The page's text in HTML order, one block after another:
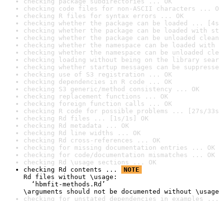
checking code files for non-ASCII characters ...
checking R files for syntax errors ... OK
checking whether the package can be loaded ...
checking whether the package can be loaded with
checking whether the package can be unloaded
checking whether the namespace can be loaded
checking whether the namespace can be unloaded
checking loading without being on the library
checking whether startup messages can be
checking use of S3 registration ... OK
checking dependencies in R code ... OK
checking S3 generic/method consistency ... OK
checking replacement functions ... OK
checking foreign function calls ... OK
checking R code for possible problems ... [27s/
checking Rd files ... [1s/1s] OK
checking Rd metadata ... OK
checking Rd line widths ... OK
checking Rd cross-references ... OK
checking for missing documentation entries ... OK
checking for code/documentation mismatches ... OK
checking Rd \usage sections ... OK
checking Rd contents ...
NOTE
Rd files without \usage:
‘hbmfit-methods.Rd’
\arguments should not be documented without
checking for unstated dependencies in examples ...